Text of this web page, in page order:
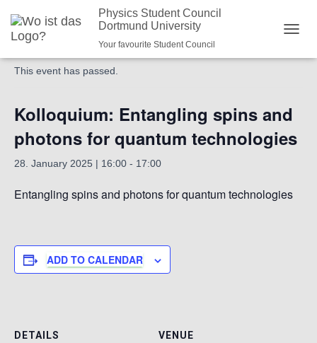
Physics Student Council
Dortmund University
Your favourite Student Council
« All Events
This event has passed.
Kolloquium: Entangling spins and
photons for quantum technologies
28. January 2025 | 16:00 - 17:00
Entangling spins and photons for quantum technologies
ADD TO CALENDAR
DETAILS
VENUE